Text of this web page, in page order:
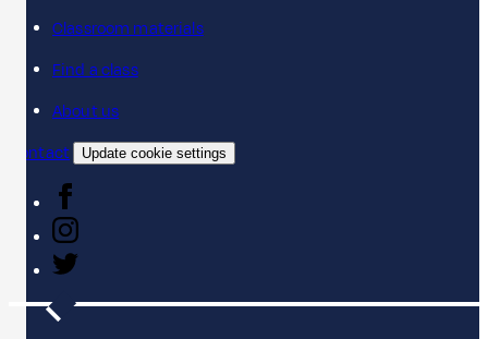
Classroom materials
Find a class
About us
Contact
Update cookie settings